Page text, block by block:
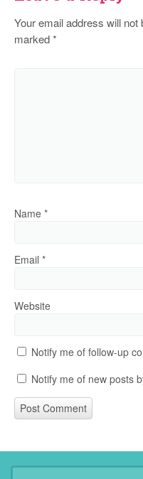
Your email address will not
marked*
Name *
Email *
Website
Notify me of follow-up
Notify me of new posts